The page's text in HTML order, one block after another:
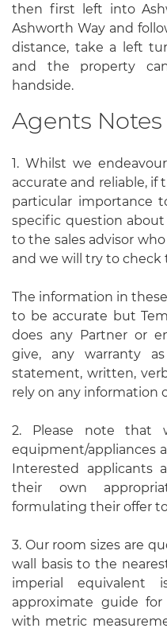
then first left into
Ashworth Way and
distance, take a left
and the property
handside.
Agents Notes
1. Whilst we
accurate and reliable, if
particular importance
specific question
to the sales advisor
and we will try to
The information in
to be accurate but
does any Partner or
give, any warranty
statement, written,
rely on any information
2. Please note that
equipment/appliances
Interested applicants
their own
formulating their offer
3. Our room sizes are
wall basis to the
imperial
approximate guide
with metric